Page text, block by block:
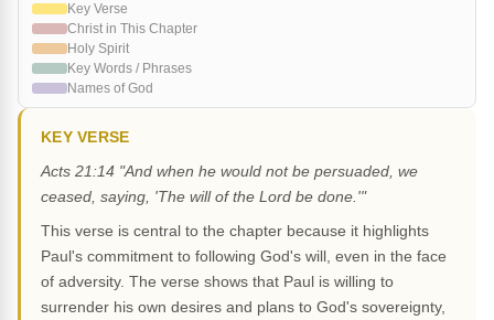
Key Verse
Christ in This Chapter
Holy Spirit
Key Words / Phrases
Names of God
KEY VERSE
Acts 21:14 "And when he would not be persuaded, we
ceased, saying, 'The will of the Lord be done.'"
This verse is central to the chapter because it highlights
Paul's commitment to following God's will, even in the face
of adversity. The verse shows that Paul is willing to
surrender his own desires and plans to God's sovereignty,